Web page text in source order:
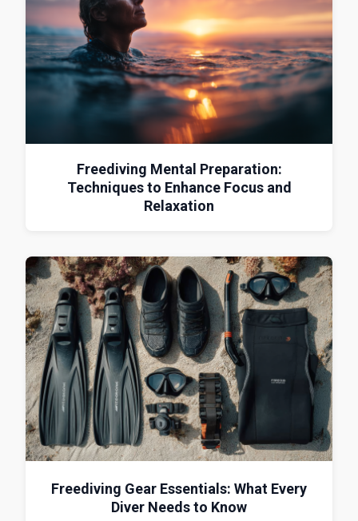
Freediving Mental Preparation:
Techniques to Enhance Focus and
Relaxation
Freediving Gear Essentials: What Every
Diver Needs to Know